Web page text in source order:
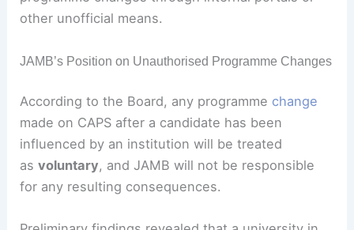
other unofficial means.
JAMB’s Position on Unauthorised Programme Changes
According to the Board, any programme change
made on CAPS after a candidate has been
influenced by an institution will be treated
asvoluntary, and JAMB will not be responsible
for any resulting consequences.